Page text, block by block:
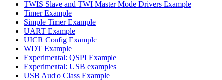
TWIS Slave and TWI Master Mode Drivers Example
Timer Example
Simple Timer Example
UART Example
UICR Config Example
WDT Example
Experimental: QSPI Example
Experimental: USB examples
USB Audio Class Example